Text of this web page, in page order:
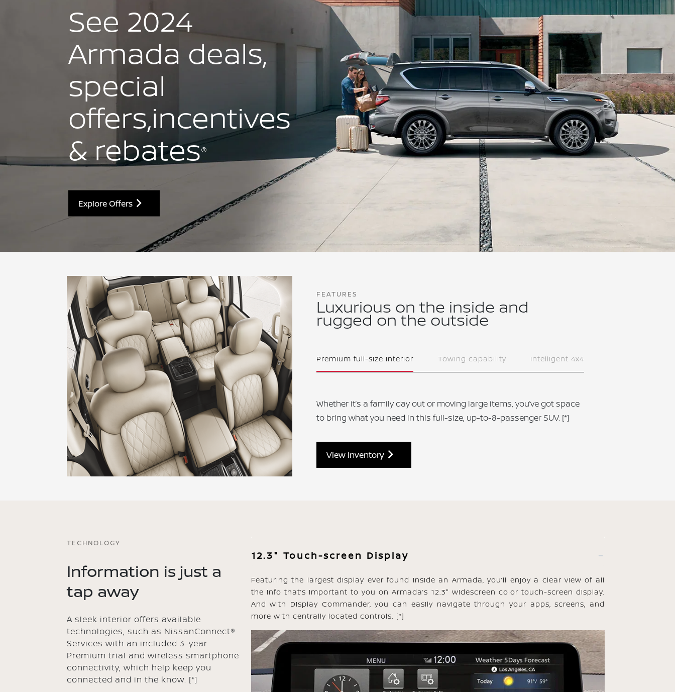
See 2024
Armada deals,
special
offers,incentives
& rebates®
Explore Offers
FEATURES
Luxurious on the inside and
rugged on the outside
Premium full-size interior Towing capability Intelligent 4x4
Whether it’s a family day out or moving large items, you’ve got space
to bring what you need in this full-size, up-to-8-passenger SUV. [*]
View Inventory
TECHNOLOGY
Information is just a
tap away
A sleek interior offers available
technologies, such as NissanConnect®
Services with an included 3-year
Premium trial and wireless smartphone
connectivity, which help keep you
connected and in the know. [*]
12.3" Touch-screen Display
Featuring the largest display ever found inside an Armada, you’ll enjoy a clear view of all
the info that’s important to you on Armada’s 12.3" widescreen color touch-screen display.
And with Display Commander, you can easily navigate through your apps, screens, and
more with centrally located controls. [*]